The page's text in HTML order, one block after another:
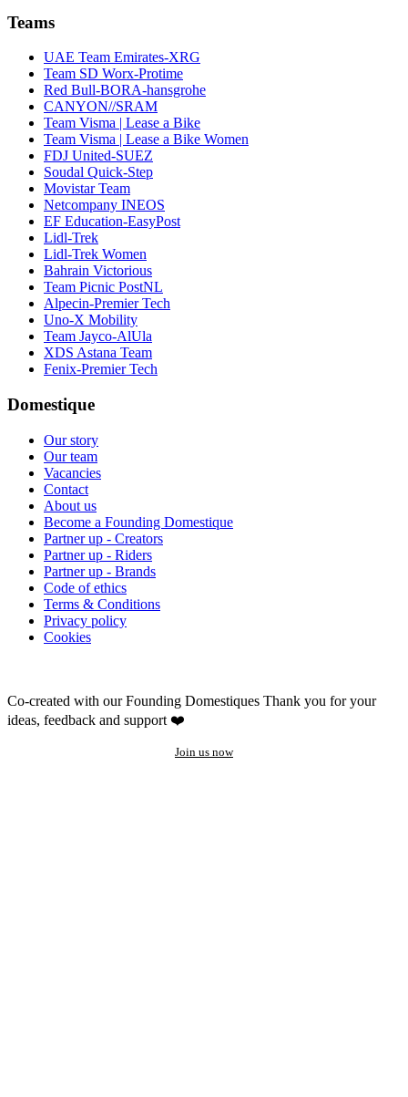
Teams
UAE Team Emirates-XRG
Team SD Worx-Protime
Red Bull-BORA-hansgrohe
CANYON//SRAM
Team Visma | Lease a Bike
Team Visma | Lease a Bike Women
FDJ United-SUEZ
Soudal Quick-Step
Movistar Team
Netcompany INEOS
EF Education-EasyPost
Lidl-Trek
Lidl-Trek Women
Bahrain Victorious
Team Picnic PostNL
Alpecin-Premier Tech
Uno-X Mobility
Team Jayco-AlUla
XDS Astana Team
Fenix-Premier Tech
Domestique
Our story
Our team
Vacancies
Contact
About us
Become a Founding Domestique
Partner up - Creators
Partner up - Riders
Partner up - Brands
Code of ethics
Terms & Conditions
Privacy policy
Cookies
Co-created with our Founding Domestiques Thank you for your
ideas, feedback and support ❤️
Join us now